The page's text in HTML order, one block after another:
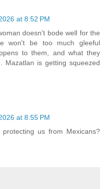
at 8:52 PM
doesn't bode well for the
won't be too much gleeful
to them, and what they
Mazatlan is getting squeezed
at 8:55 PM
us from Mexicans?